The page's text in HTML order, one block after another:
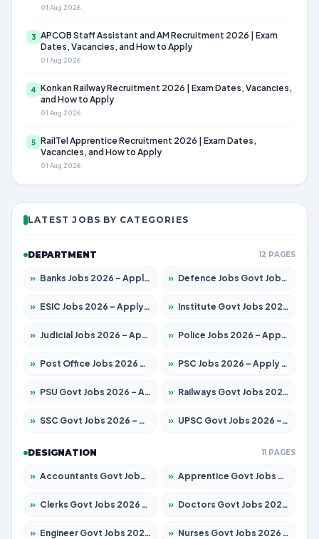
01 Aug 2026
3 APCOB Staff Assistant and AM Recruitment 2026 | Exam
Dates, Vacancies, and How to Apply
01 Aug 2026
4 Konkan Railway Recruitment 2026 | Exam Dates, Vacancies,
and How to Apply
01 Aug 2026
5 RailTel Apprentice Recruitment 2026 | Exam Dates,
Vacancies, and How to Apply
01 Aug 2026
LATEST JOBS BY CATEGORIES
DEPARTMENT 12 PAGES
» Banks Jobs 2026 – Apply for 14301 Posts » Defence Jobs Govt Jobs 2026 – Apply for 4651 Posts
» ESIC Jobs 2026 – Apply for 216 Posts » Institute Govt Jobs 2026 – Apply for 5406 Posts
» Judicial Jobs 2026 – Apply for 1071 Posts » Police Jobs 2026 – Apply for 8326 Posts
» Post Office Jobs 2026 – Apply Online » PSC Jobs 2026 – Apply for 3079 Posts
» PSU Govt Jobs 2026 – Apply for 11098 Posts » Railways Govt Jobs 2026 – Apply for 13534 Posts
» SSC Govt Jobs 2026 – Apply for 14312 Posts » UPSC Govt Jobs 2026 – Apply for 868 Posts
DESIGNATION 11 PAGES
» Accountants Govt Jobs 2026 – Apply for 2504 Posts » Apprentice Govt Jobs 2026 – Apply for 15197 Posts
» Clerks Govt Jobs 2026 – Apply for 12251 Posts » Doctors Govt Jobs 2026 – Apply for 575 Posts
» Engineer Govt Jobs 2026 – Apply for 9967 Posts » Nurses Govt Jobs 2026 – Apply for 3109 Posts